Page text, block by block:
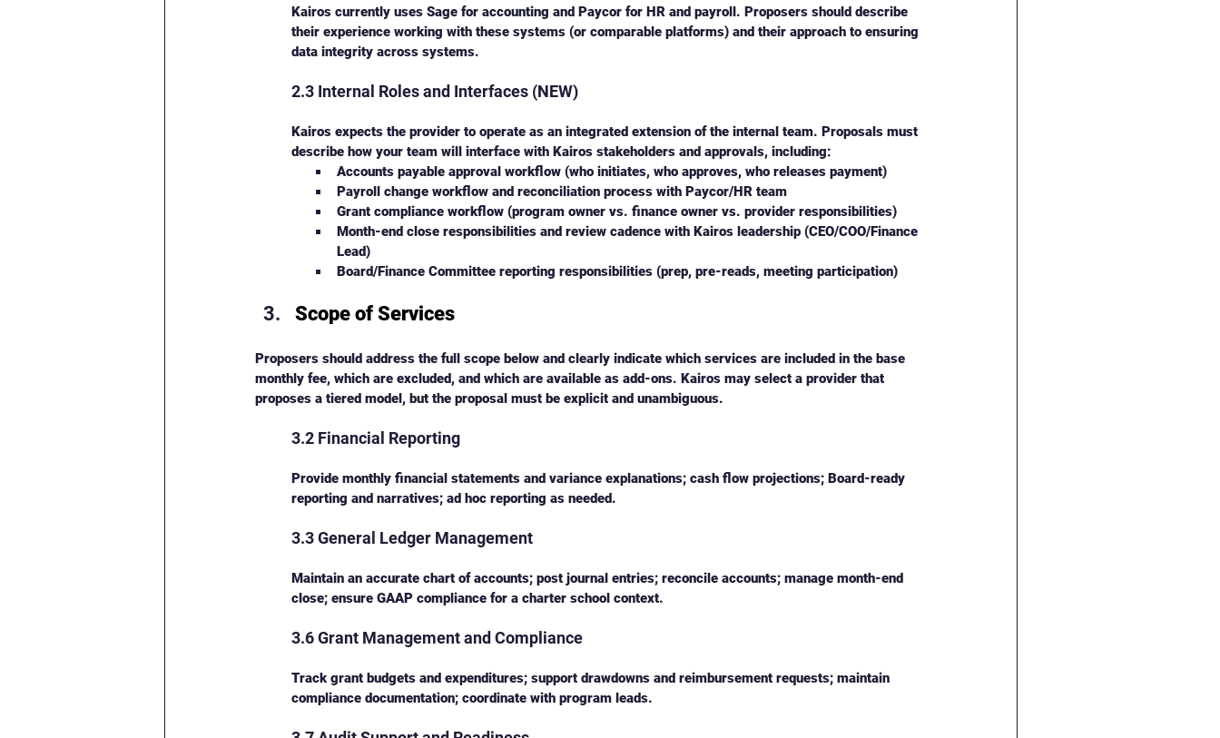
Kairos currently uses Sage for accounting and Paycor for HR and payroll. Proposers should describe
their experience working with these systems (or comparable platforms) and their approach to ensuring
data integrity across systems.
2.3 Internal Roles and Interfaces (NEW)
Kairos expects the provider to operate as an integrated extension of the internal team. Proposals must
describe how your team will interface with Kairos stakeholders and approvals, including:
Accounts payable approval workflow (who initiates, who approves, who releases payment)
Payroll change workflow and reconciliation process with Paycor/HR team
Grant compliance workflow (program owner vs. finance owner vs. provider responsibilities)
Month-end close responsibilities and review cadence with Kairos leadership (CEO/COO/Finance
Lead)
Board/Finance Committee reporting responsibilities (prep, pre-reads, meeting participation)
Scope of Services
Proposers should address the full scope below and clearly indicate which services are included in the base
monthly fee, which are excluded, and which are available as add-ons. Kairos may select a provider that
proposes a tiered model, but the proposal must be explicit and unambiguous.
3.2 Financial Reporting
Provide monthly financial statements and variance explanations; cash flow projections; Board-ready
reporting and narratives; ad hoc reporting as needed.
3.3 General Ledger Management
Maintain an accurate chart of accounts; post journal entries; reconcile accounts; manage month-end
close; ensure GAAP compliance for a charter school context.
3.6 Grant Management and Compliance
Track grant budgets and expenditures; support drawdowns and reimbursement requests; maintain
compliance documentation; coordinate with program leads.